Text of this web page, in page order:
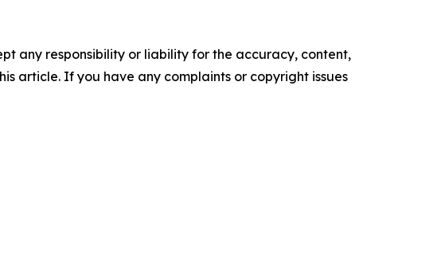
any responsibility or liability for the accuracy, content,
article. If you have any complaints or copyright issues